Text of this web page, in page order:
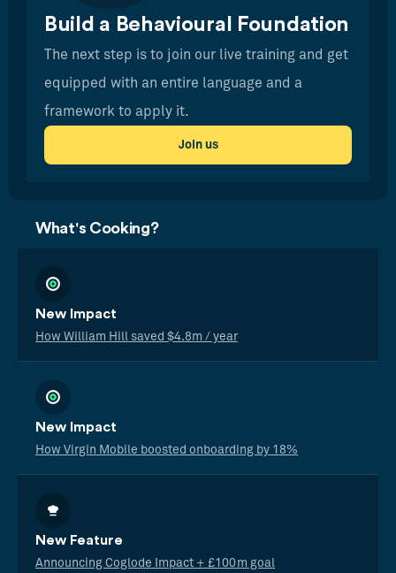
Build a Behavioural Foundation
The next step is to join our live training and get
equipped with an entire language and a
framework to apply it.
Join us
What's Cooking?
New Impact
How William Hill saved $4.8m / year
New Impact
How Virgin Mobile boosted onboarding by 18%
New Feature
Announcing Coglode Impact + £100m goal